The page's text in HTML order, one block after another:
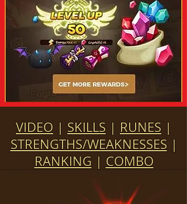
VIDEO | SKILLS | RUNES |
STRENGTHS/WEAKNESSES|
RANKING | COMBO